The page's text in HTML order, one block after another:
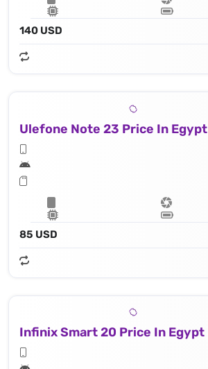
140 USD
Ulefone Note 23 Price In Egypt
85 USD
Infinix Smart 20 Price In Egypt